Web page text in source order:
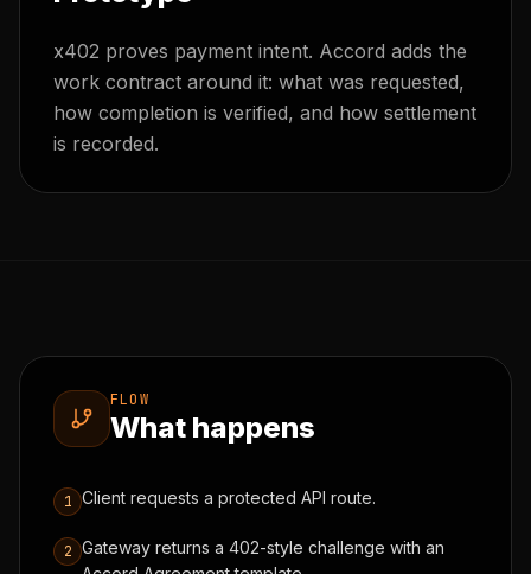
x402 proves payment intent. Accord adds the
work contract around it: what was requested,
how completion is verified, and how settlement
is recorded.
FLOW
What happens
1 Client requests a protected API route.
2 Gateway returns a 402-style challenge with an